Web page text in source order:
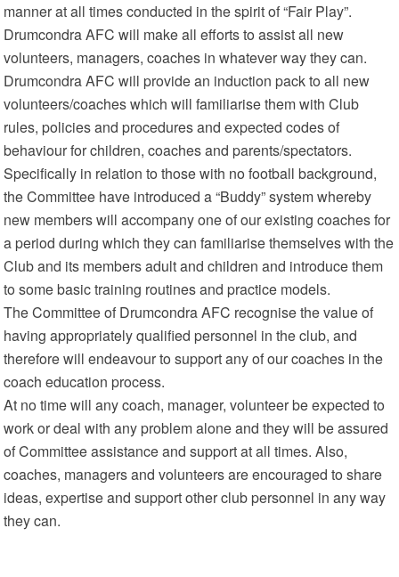
manner at all times conducted in the spirit of “Fair Play”.
Drumcondra AFC will make all efforts to assist all new
volunteers, managers, coaches in whatever way they can.
Drumcondra AFC will provide an induction pack to all new
volunteers/coaches which will familiarise them with Club
rules, policies and procedures and expected codes of
behaviour for children, coaches and parents/spectators.
Specifically in relation to those with no football background,
the Committee have introduced a “Buddy” system whereby
new members will accompany one of our existing coaches for
a period during which they can familiarise themselves with the
Club and its members adult and children and introduce them
to some basic training routines and practice models.
The Committee of Drumcondra AFC recognise the value of
having appropriately qualified personnel in the club, and
therefore will endeavour to support any of our coaches in the
coach education process.
At no time will any coach, manager, volunteer be expected to
work or deal with any problem alone and they will be assured
of Committee assistance and support at all times. Also,
coaches, managers and volunteers are encouraged to share
ideas, expertise and support other club personnel in any way
they can.